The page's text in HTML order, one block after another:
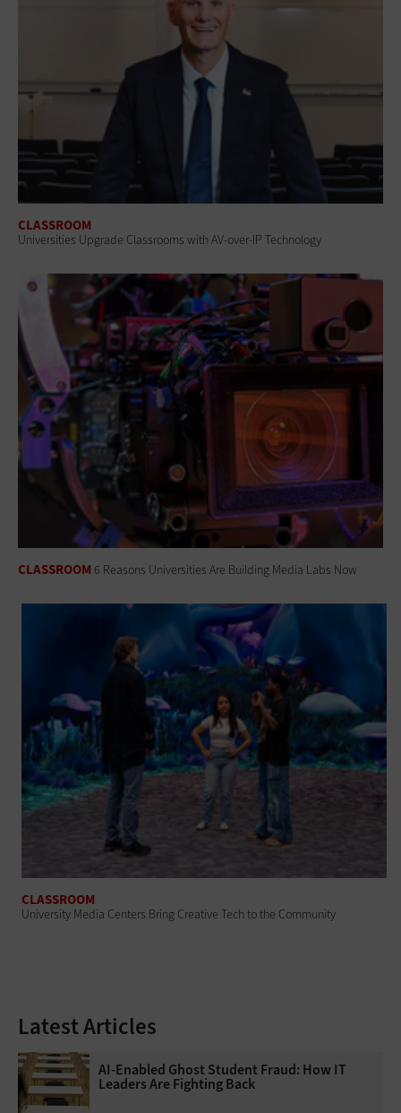
CLASSROOM
Universities Upgrade Classrooms with AV-over-IP Technology
CLASSROOM 6 Reasons Universities Are Building Media Labs Now
CLASSROOM
University Media Centers Bring Creative Tech to the Community
Latest Articles
AI-Enabled Ghost Student Fraud: How IT
Leaders Are Fighting Back